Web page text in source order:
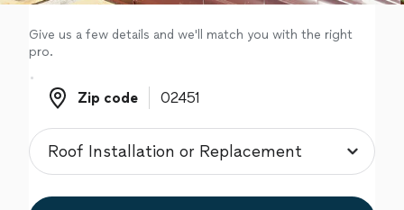
Give us a few details and we'll match you with the right
pro.
Zip code
Zip code